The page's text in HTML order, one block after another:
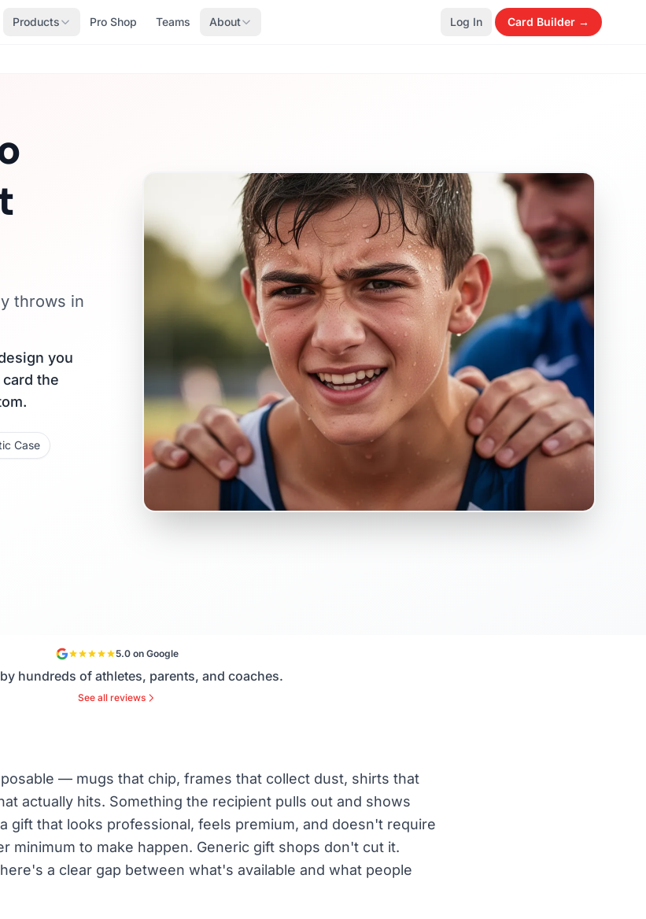
Products Pro Shop Teams About Log In Card Builder →
throws in
you
the
Case
5.0 on Google
hundreds of athletes, parents, and coaches.
See all reviews
— mugs that chip, frames that collect dust, shirts that
actually hits. Something the recipient pulls out and shows
gift that looks professional, feels premium, and doesn't require
minimum to make happen. Generic gift shops don't cut it.
a clear gap between what's available and what people